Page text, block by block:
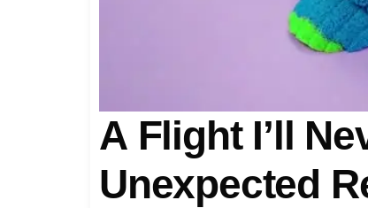
A Flight I’ll
Unexpected